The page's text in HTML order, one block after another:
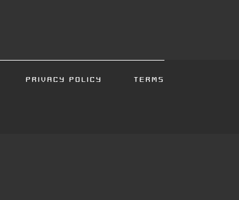
PRIVACY POLICY TERMS